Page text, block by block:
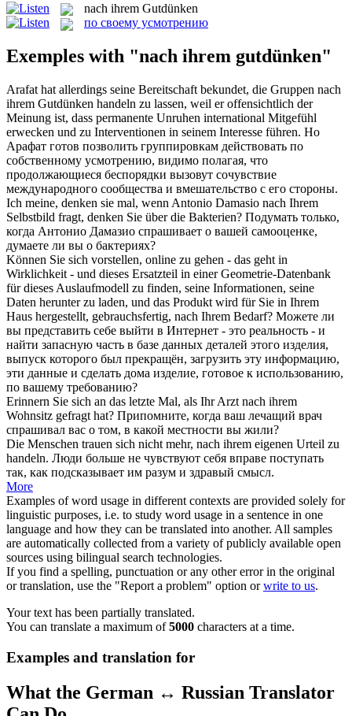
nach ihrem Gutdünken
по своему усмотрению
Exemples with "nach ihrem gutdünken"
Arafat hat allerdings seine Bereitschaft bekundet, die Gruppen nach
ihrem Gutdünken handeln zu lassen, weil er offensichtlich der
Meinung ist, dass permanente Unruhen international Mitgefühl
erwecken und zu Interventionen in seinem Interesse führen. Но
Арафат готов позволить группировкам действовать по
собственному усмотрению, видимо полагая, что
продолжающиеся беспорядки вызовут сочувствие
международного сообщества и вмешательство с его стороны.
Ich meine, denken sie mal, wenn Antonio Damasio nach Ihrem
Selbstbild fragt, denken Sie über die Bakterien? Подумать только,
когда Антонио Дамазио спрашивает о вашей самооценке,
думаете ли вы о бактериях?
Können Sie sich vorstellen, online zu gehen - das geht in
Wirklichkeit - und dieses Ersatzteil in einer Geometrie-Datenbank
für dieses Auslaufmodell zu finden, seine Informationen, seine
Daten herunter zu laden, und das Produkt wird für Sie in Ihrem
Haus hergestellt, gebrauchsfertig, nach Ihrem Bedarf? Можете ли
вы представить себе выйти в Интернет - это реальность - и
найти запасную часть в базе данных деталей этого изделия,
выпуск которого был прекращён, загрузить эту информацию,
эти данные и сделать дома изделие, готовое к использованию,
по вашему требованию?
Erinnern Sie sich an das letzte Mal, als Ihr Arzt nach ihrem
Wohnsitz gefragt hat? Припомните, когда ваш лечащий врач
спрашивал вас о том, в какой местности вы жили?
Die Menschen trauen sich nicht mehr, nach ihrem eigenen Urteil zu
handeln. Люди больше не чувствуют себя вправе поступать
так, как подсказывает им разум и здравый смысл.
More
Examples of word usage in different contexts are provided solely for
linguistic purposes, i.e. to study word usage in a sentence in one
language and how they can be translated into another. All samples
are automatically collected from a variety of publicly available open
sources using bilingual search technologies.
If you find a spelling, punctuation or any other error in the original
or translation, use the "Report a problem" option orwrite to us.
Your text has been partially translated.
You can translate a maximum of5000 characters at a time.
Examples and translation for
What the German ↔ Russian Translator